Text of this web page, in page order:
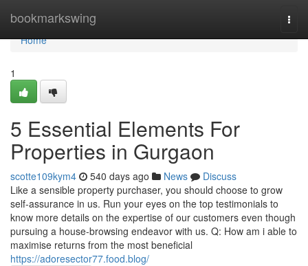
bookmarkswing
Home
Home
1
5 Essential Elements For
Properties in Gurgaon
scotte109kym4 540 days ago News
Discuss
Like a sensible property purchaser, you should choose to grow
self-assurance in us. Run your eyes on the top testimonials to
know more details on the expertise of our customers even though
pursuing a house-browsing endeavor with us. Q: How am i able to
maximise returns from the most beneficial
https://adoresector77.food.blog/